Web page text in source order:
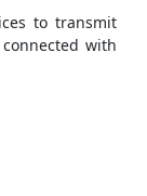
to transmit
with